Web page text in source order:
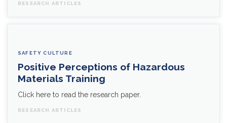
RESEARCH ARTICLES
SAFETY CULTURE
Positive Perceptions of Hazardous
Materials Training
Click here to read the research paper.
RESEARCH ARTICLES